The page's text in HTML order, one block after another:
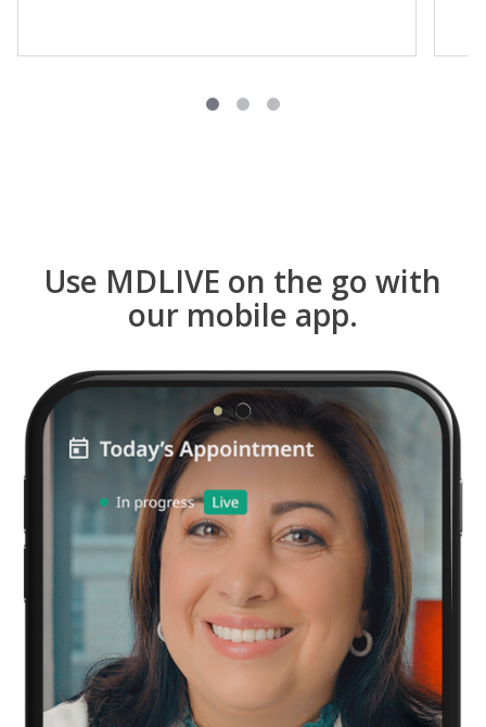
Use MDLIVE on the go with
our mobile app.